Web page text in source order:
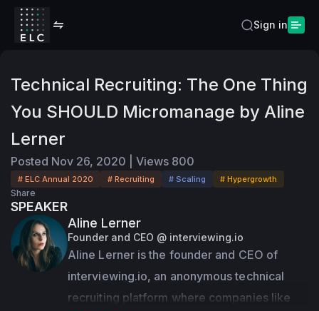
Sign in
Technical Recruiting: The One Thing
You SHOULD Micromanage by Aline
Lerner
Posted Nov 26, 2020 Views 800
# ELC Annual 2020 # Recruiting # Scaling # Hypergrowth
Share
SPEAKER
Aline Lerner
Founder and CEO @ interviewing.io
Aline Lerner is the founder and CEO of
interviewing.io, an anonymous technical
recruiting platform where companies like